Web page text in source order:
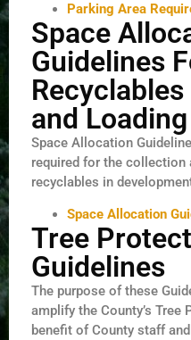
Parking Area
Space
Guidelines
and
Space Allocation
required for the collection
recyclables in
Space Allocation
Tree
Guidelines
The purpose of these
amplify the County’s
benefit of County staff